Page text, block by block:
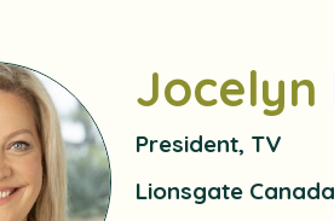
Jocelyn
President, TV
Lionsgate Canada